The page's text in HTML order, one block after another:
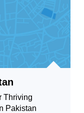
Thriving
Pakistan